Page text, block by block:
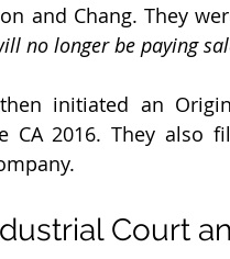
and Chang. They
no longer be paying
initiated an
CA 2016. They also
Court